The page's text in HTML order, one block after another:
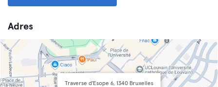
Adres
Traverse d'Esope 6, 1340 Bruxelles